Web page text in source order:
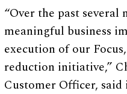
“Over the past several
meaningful business
execution of our
reduction initiative,”
Customer Officer, said